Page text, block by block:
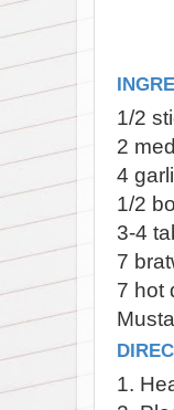
1/2
2
4
1/2
3-4
7
7 hot
1.